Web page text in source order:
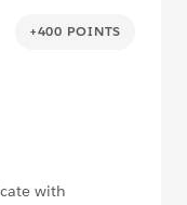
+400 POINTS
with